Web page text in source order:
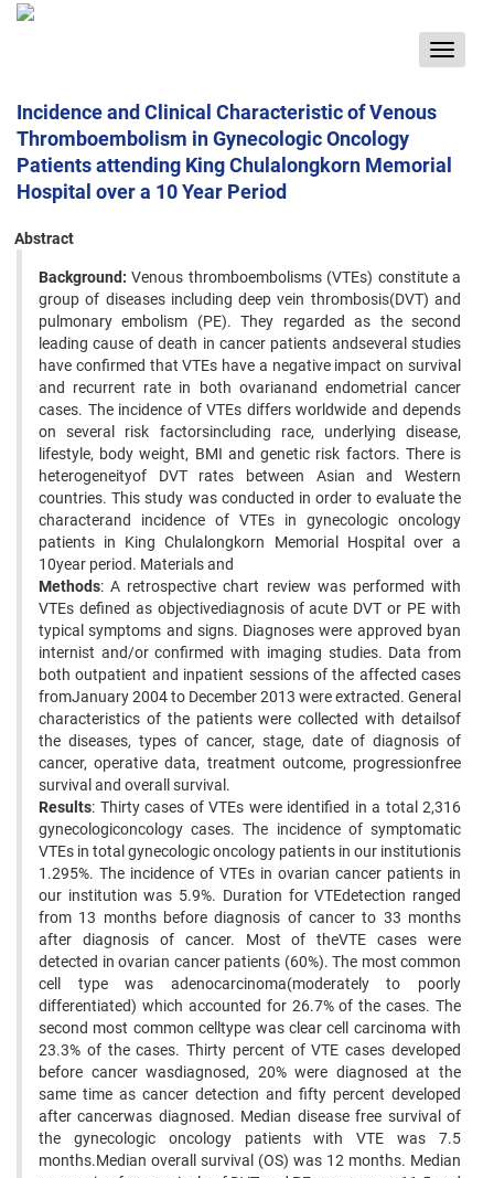
Toggle
Incidence and Clinical Characteristic of Venous
Thromboembolism in Gynecologic Oncology
Patients attending King Chulalongkorn Memorial
Hospital over a 10 Year Period
Abstract
Background: Venous thromboembolisms (VTEs) constitute a
group of diseases including deep vein thrombosis(DVT) and
pulmonary embolism (PE). They regarded as the second
leading cause of death in cancer patients andseveral studies
have confirmed that VTEs have a negative impact on survival
and recurrent rate in both ovarianand endometrial cancer
cases. The incidence of VTEs differs worldwide and depends
on several risk factorsincluding race, underlying disease,
lifestyle, body weight, BMI and genetic risk factors. There is
heterogeneityof DVT rates between Asian and Western
countries. This study was conducted in order to evaluate the
characterand incidence of VTEs in gynecologic oncology
patients in King Chulalongkorn Memorial Hospital over a
10year period. Materials and
Methods: A retrospective chart review was performed with
VTEs defined as objectivediagnosis of acute DVT or PE with
typical symptoms and signs. Diagnoses were approved byan
internist and/or confirmed with imaging studies. Data from
both outpatient and inpatient sessions of the affected cases
fromJanuary 2004 to December 2013 were extracted. General
characteristics of the patients were collected with detailsof
the diseases, types of cancer, stage, date of diagnosis of
cancer, operative data, treatment outcome, progressionfree
survival and overall survival.
Results: Thirty cases of VTEs were identified in a total 2,316
gynecologiconcology cases. The incidence of symptomatic
VTEs in total gynecologic oncology patients in our institutionis
1.295%. The incidence of VTEs in ovarian cancer patients in
our institution was 5.9%. Duration for VTEdetection ranged
from 13 months before diagnosis of cancer to 33 months
after diagnosis of cancer. Most of theVTE cases were
detected in ovarian cancer patients (60%). The most common
cell type was adenocarcinoma(moderately to poorly
differentiated) which accounted for 26.7% of the cases. The
second most common celltype was clear cell carcinoma with
23.3% of the cases. Thirty percent of VTE cases developed
before cancer wasdiagnosed, 20% were diagnosed at the
same time as cancer detection and fifty percent developed
after cancerwas diagnosed. Median disease free survival of
the gynecologic oncology patients with VTE was 7.5
months.Median overall survival (OS) was 12 months. Median